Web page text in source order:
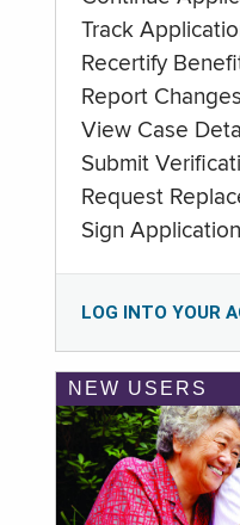
Track
Recertify
Report Changes
View Case
Submit
Request
Sign Application
LOG INTO YOUR
NEW USERS